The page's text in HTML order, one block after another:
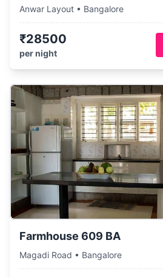
Anwar Layout • Bangalore
₹28500
per night
Farmhouse 609 BA
Magadi Road • Bangalore